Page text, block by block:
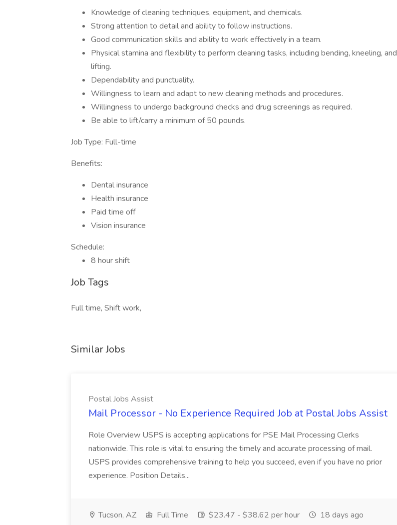
Knowledge of cleaning techniques, equipment, and chemicals.
Strong attention to detail and ability to follow instructions.
Good communication skills and ability to work effectively in a team.
Physical stamina and flexibility to perform cleaning tasks, including bending, kneeling, and
lifting.
Dependability and punctuality.
Willingness to learn and adapt to new cleaning methods and procedures.
Willingness to undergo background checks and drug screenings as required.
Be able to lift/carry a minimum of 50 pounds.
Job Type: Full-time
Benefits:
Dental insurance
Health insurance
Paid time off
Vision insurance
Schedule:
8 hour shift
Job Tags
Full time, Shift work,
Similar Jobs
Postal Jobs Assist
Mail Processor - No Experience Required Job at Postal Jobs Assist
Role Overview USPS is accepting applications for PSE Mail Processing Clerks
nationwide. This role is vital to ensuring the timely and accurate processing of mail.
USPS provides comprehensive training to help you succeed, even if you have no prior
experience. Position Details...
Tucson, AZ Full Time $23.47 - $38.62 per hour 18 days ago